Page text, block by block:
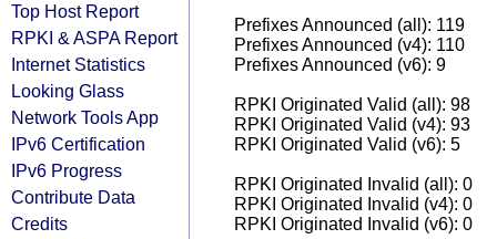
Top Host Report
RPKI & ASPA Report
Internet Statistics
Looking Glass
Network Tools App
IPv6 Certification
IPv6 Progress
Contribute Data
Credits
Prefixes Announced (all): 119
Prefixes Announced (v4): 110
Prefixes Announced (v6): 9
RPKI Originated Valid (all): 98
RPKI Originated Valid (v4): 93
RPKI Originated Valid (v6): 5
RPKI Originated Invalid (all): 0
RPKI Originated Invalid (v4): 0
RPKI Originated Invalid (v6): 0